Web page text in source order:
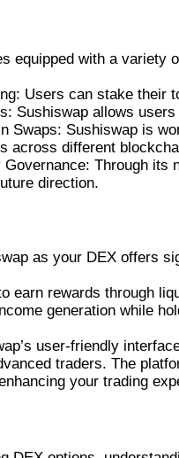
equipped with a variety
Users can stake their
Sushiswap allows
Swaps: Sushiswap is
across different
Governance: Through its
direction.
as your DEX offers
earn rewards through
generation while
user-friendly
traders. The
your trading